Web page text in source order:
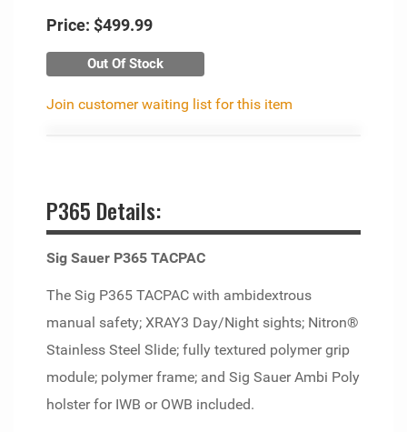
Price: $499.99
Out Of Stock
Join customer waiting list for this item
P365 Details:
Sig Sauer P365 TACPAC
The Sig P365 TACPAC with ambidextrous
manual safety; XRAY3 Day/Night sights; Nitron®
Stainless Steel Slide; fully textured polymer grip
module; polymer frame; and Sig Sauer Ambi Poly
holster for IWB or OWB included.